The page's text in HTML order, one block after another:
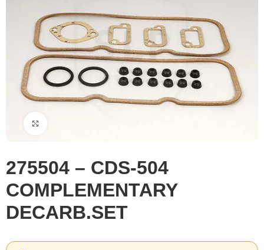
275504 – CDS-504
COMPLEMENTARY
DECARB.SET